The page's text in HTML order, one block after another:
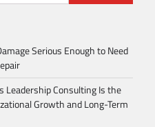
Serious Enough to Need
Leadership Consulting Is the
Growth and Long-Term